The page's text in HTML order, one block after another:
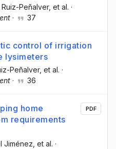
Ruiz-Peñalver, et al. ·
· 37
control of irrigation
lysimeters
Peñalver, et al. ·
· 36
home
requirements
Jiménez , et al. ·
PDF